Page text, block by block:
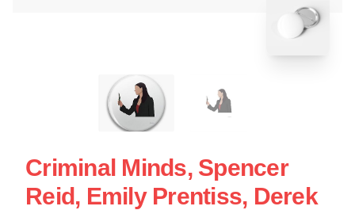
Criminal Minds, Spencer
Reid, Emily Prentiss, Derek